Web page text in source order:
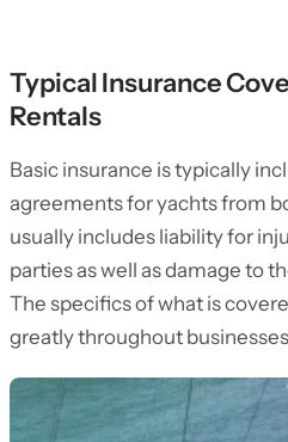
Typical Insurance
Rentals
Basic insurance is typically
agreements for yachts from
usually includes liability for
parties as well as damage to
The specifics of what is
greatly throughout